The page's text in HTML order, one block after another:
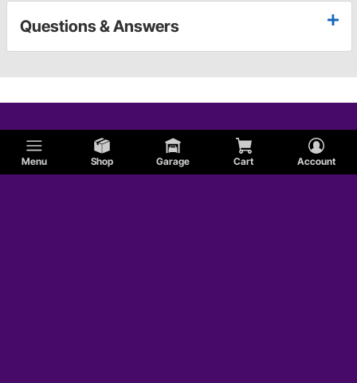
Menu Shop Garage Cart Account
Questions & Answers